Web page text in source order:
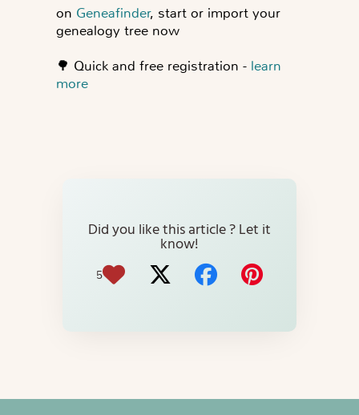
on Geneafinder, start or import your
genealogy tree now
🌳 Quick and free registration - learn
more
Did you like this article ? Let it
know!
5